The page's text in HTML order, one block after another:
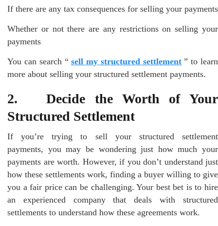
If there are any tax consequences for selling your payments
Whether or not there are any restrictions on selling your
payments
You can search “ sell my structured settlement ” to learn
more about selling your structured settlement payments.
2. Decide the Worth of Your
Structured Settlement
If you’re trying to sell your structured settlement
payments, you may be wondering just how much your
payments are worth. However, if you don’t understand just
how these settlements work, finding a buyer willing to give
you a fair price can be challenging. Your best bet is to hire
an experienced company that deals with structured
settlements to understand how these agreements work.